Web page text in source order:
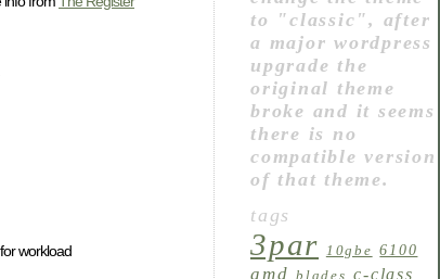
workload
to "classic", after
a major wordpress
upgrade the
original theme
broke and it seems
there is no
compatible version
of that theme.
tags
3par 10gbe 6100
amd blades c-class